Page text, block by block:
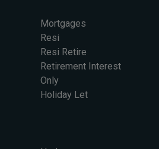
Mortgages
Resi
Resi Retire
Retirement Interest
Only
Holiday Let